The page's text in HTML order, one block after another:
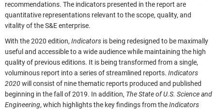
recommendations. The indicators presented in the report are
quantitative representations relevant to the scope, quality, and
vitality of the S&E enterprise.
With the 2020 edition, Indicators is being redesigned to be maximally
useful and accessible to a wide audience while maintaining the high
quality of previous editions. It is being transformed from a single,
voluminous report into a series of streamlined reports. Indicators
2020will consist of nine thematic reports produced and published
beginning in the fall of 2019. In addition, The State of U.S. Science and
Engineering, which highlights the key findings from theIndicators